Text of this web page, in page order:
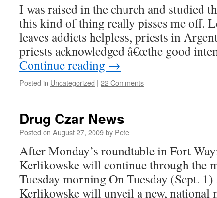
I was raised in the church and studied
this kind of thing really pisses me off.
leaves addicts helpless, priests in
priests acknowledged â€œthe good
Continue reading →
Posted in Uncategorized | 22 Comments
Drug Czar News
Posted on August 27, 2009by Pete
After Monday’s roundtable in Fort
Kerlikowske will continue through the
Tuesday morning On Tuesday (Sept.
Kerlikowske will unveil a new, national